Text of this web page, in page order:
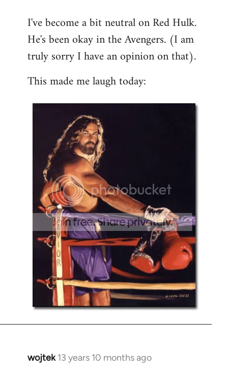
to
Welcome
libcom.org
I've become a bit neutral on Red Hulk.
He's been okay in the Avengers. (I am
truly sorry I have an opinion on that).
This made me laugh today:
wojtek 13 years 10 months ago
In